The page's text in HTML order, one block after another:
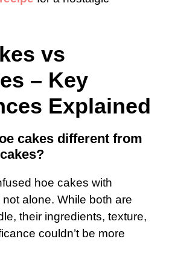
vs
– Key
Explained
cakes different from
hoe cakes with
not alone. While both are
their ingredients, texture,
couldn’t be more